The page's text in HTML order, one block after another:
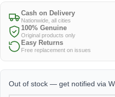
Cash on Delivery
Nationwide, all cities
100% Genuine
Original products only
Easy Returns
Free replacement on issues
Out of stock — get notified via